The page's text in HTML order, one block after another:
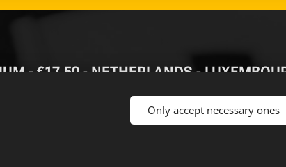
- €17,50 - NETHERLANDS -
FREE DELIVERY FROM €500
Only accept necessary ones